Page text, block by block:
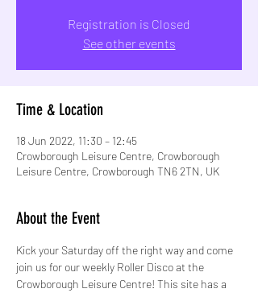
Registration is Closed
See other events
Time & Location
18 Jun 2022, 11:30 – 12:45
Crowborough Leisure Centre, Crowborough
Leisure Centre, Crowborough TN6 2TN, UK
About the Event
Kick your Saturday off the right way and come
join us for our weekly Roller Disco at the
Crowborough Leisure Centre! This site has a